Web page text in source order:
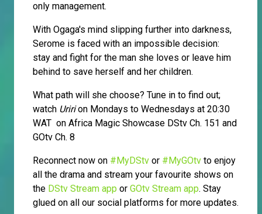
only management.
With Ogaga's mind slipping further into darkness,
Serome is faced with an impossible decision:
stay and fight for the man she loves or leave him
behind to save herself and her children.
What path will she choose? Tune in to find out;
watch Uririon Mondays to Wednesdays at 20:30
WAT on Africa Magic Showcase DStv Ch. 151 and
GOtv Ch. 8
Reconnect now on #MyDStv or #MyGOtv to enjoy
all the drama and stream your favourite shows on
the DStv Stream app or GOtv Stream app. Stay
glued on all our social platforms for more updates.